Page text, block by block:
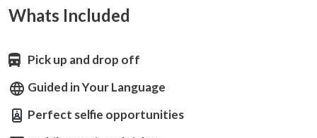
Whats Included
Pick up and drop off
Guided in Your Language
Perfect selfie opportunities